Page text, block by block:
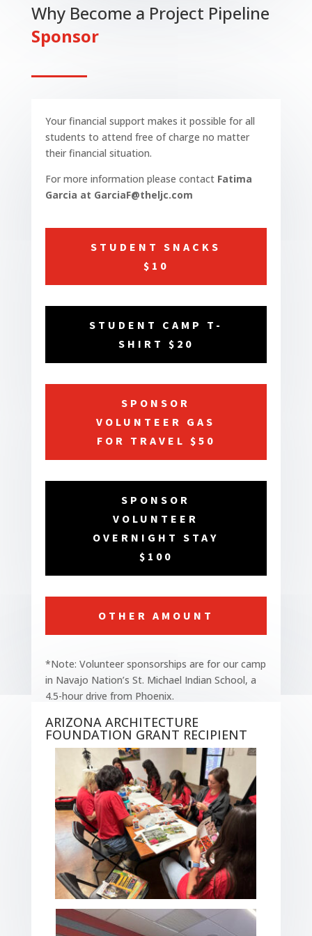
Why Become a Project Pipeline
Sponsor
Your financial support makes it possible for all
students to attend free of charge no matter
their financial situation.
For more information please contact Fatima
Garcia at GarciaF@theljc.com
STUDENT SNACKS
$10
STUDENT CAMP T-
SHIRT $20
SPONSOR
VOLUNTEER GAS
FOR TRAVEL $50
SPONSOR
VOLUNTEER
OVERNIGHT STAY
$100
OTHER AMOUNT
*Note: Volunteer sponsorships are for our camp
in Navajo Nation’s St. Michael Indian School, a
4.5-hour drive from Phoenix.
ARIZONA ARCHITECTURE
FOUNDATION GRANT RECIPIENT